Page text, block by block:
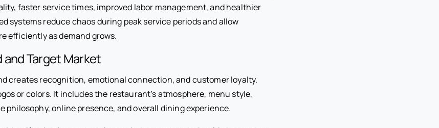
faster service times, improved labor management, and healthier
systems reduce chaos during peak service periods and allow
efficiently as demand grows.
and Target Market
creates recognition, emotional connection, and customer loyalty.
or colors. It includes the restaurant’s atmosphere, menu style,
philosophy, online presence, and overall dining experience.